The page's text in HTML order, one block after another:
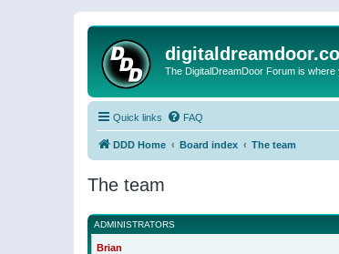
The DigitalDreamDoor Forum is
Quick links FAQ
DDD Home Board index The team
The team
ADMINISTRATORS
Brian